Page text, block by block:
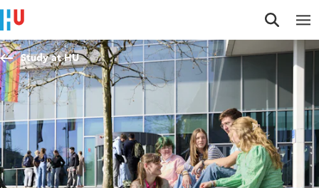
Jump to content
Jump to navigation
Jump to search
Study at HU